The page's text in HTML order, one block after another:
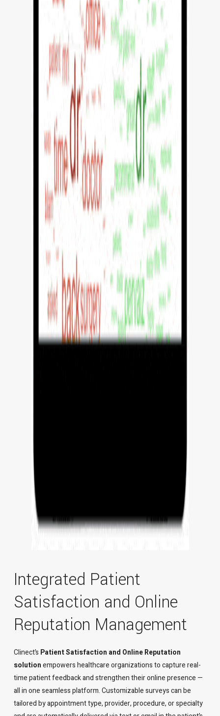
Integrated Patient
Satisfaction and Online
Reputation Management
Clinect’s Patient Satisfaction and Online Reputation
solutionempowers healthcare organizations to capture real-
time patient feedback and strengthen their online presence —
all in one seamless platform. Customizable surveys can be
tailored by appointment type, provider, procedure, or specialty